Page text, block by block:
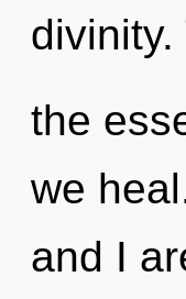
the
we
and I